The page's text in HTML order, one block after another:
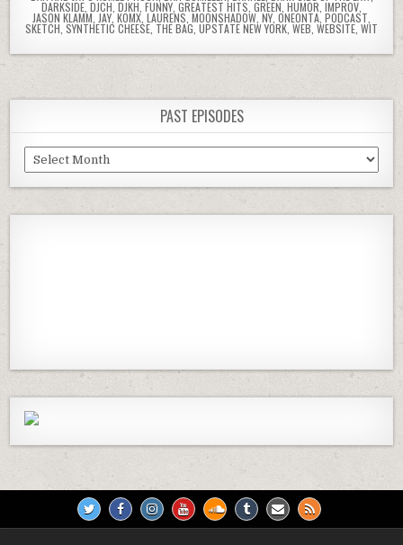
DARKSIDE DJCH DJKH FUNNY GREATEST HITS GREEN HUMOR IMPROV
JASON KLAMM JAY,KOMX LAURENS MOONSHADOW NY ONEONTA, PODCAST
SKETCH SYNTHETIC CHEESE THE BAG UPSTATE NEW YORK WEB WEBSITE WIT
PAST EPISODES
Past
Episodes
Information